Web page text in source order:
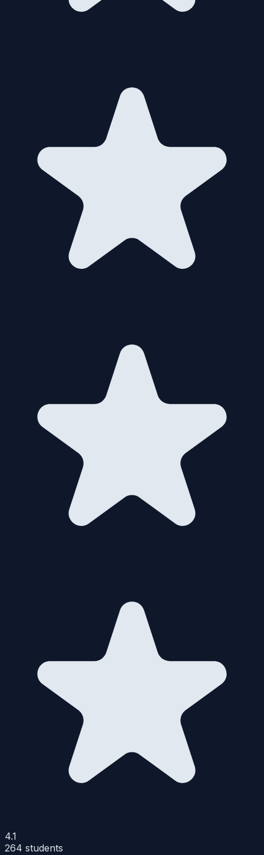
4.1
264 students